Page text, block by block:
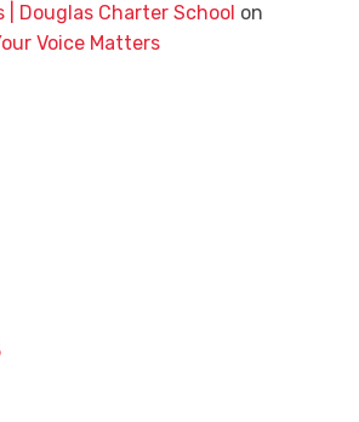
| Douglas Charter School on
Voice Matters